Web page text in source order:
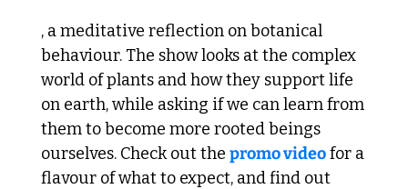
, a meditative reflection on botanical
behaviour. The show looks at the complex
world of plants and how they support life
on earth, while asking if we can learn from
them to become more rooted beings
ourselves. Check out the promo video for a
flavour of what to expect, and find out